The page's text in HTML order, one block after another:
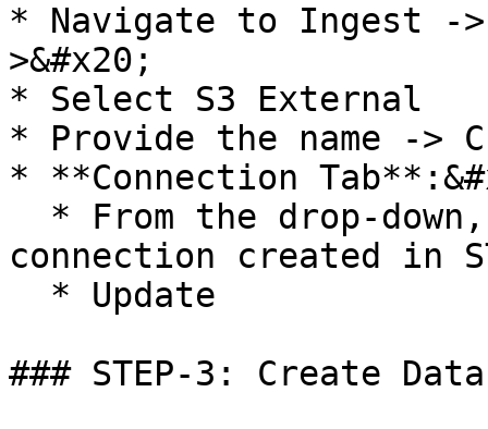
* Navigate to Ingest -
>&#x20;
* Select S3 External
* Provide the name ->
* **Connection
connection created in
### STEP-3: Create